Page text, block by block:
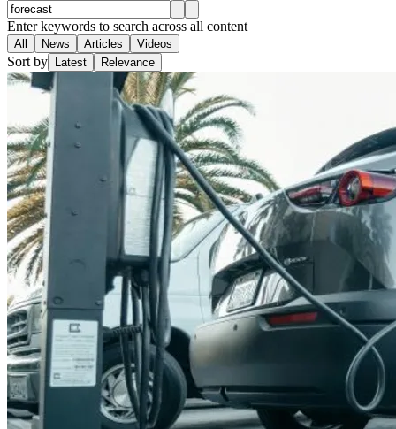
Enter keywords to search across all content
All News Articles Videos
Sort by Latest Relevance